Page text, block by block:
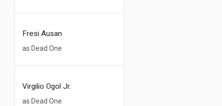
Fresi Ausan
as Dead One
Virgilio Ogol Jr.
as Dead One